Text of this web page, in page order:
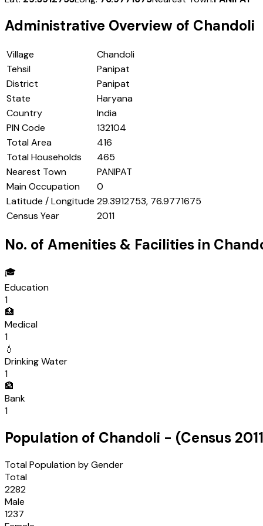
Administrative Overview of Chandoli
Village
Chandoli
Tehsil
Panipat
District
Panipat
State
Haryana
Country
India
PIN Code
132104
Total Area
416
Total Households
465
Nearest Town
PANIPAT
Main Occupation
0
Latitude / Longitude 29.3912753, 76.9771675
Census Year
2011
No. of Amenities & Facilities in
🎓
Education
1
🏥
Medical
1
💧
Drinking Water
1
🏦
Bank
1
Population of Chandoli - (Census 2011
Total Population by Gender
Total
2282
Male
1237